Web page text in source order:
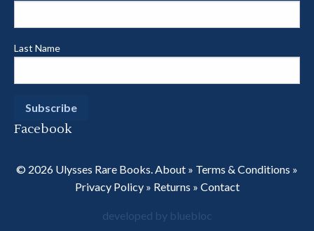
Last Name
Facebook
© 2026 Ulysses Rare Books.About » Terms & Conditions »
Privacy Policy» Returns » Contact
developed by bluebloc